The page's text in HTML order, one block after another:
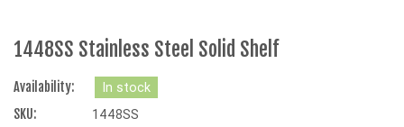
1448SS Stainless Steel Solid Shelf
Availability:
In stock
SKU:
1448SS